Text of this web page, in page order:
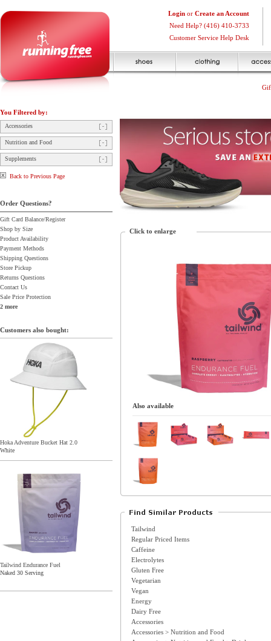
Login or Create an Account
Need Help? (416) 410-3733
Customer Service Help Desk
You Filtered by:
Accessories
Nutrition and Food
Supplements
Back to Previous Page
Order Questions?
Gift Card Balance/Register
Shop by Size
Product Availability
Payment Methods
Shipping Questions
Store Pickup
Returns Questions
Contact Us
Sale Price Protection
2 more
Customers also bought:
Hoka Adventure Bucket Hat 2.0
White
Tailwind Endurance Fuel
Naked 30 Serving
Click to enlarge
Also available
Tailwind
Regular Priced Items
Caffeine
Electrolytes
Gluten Free
Vegetarian
Vegan
Energy
Dairy Free
Accessories
Accessories > Nutrition and Food